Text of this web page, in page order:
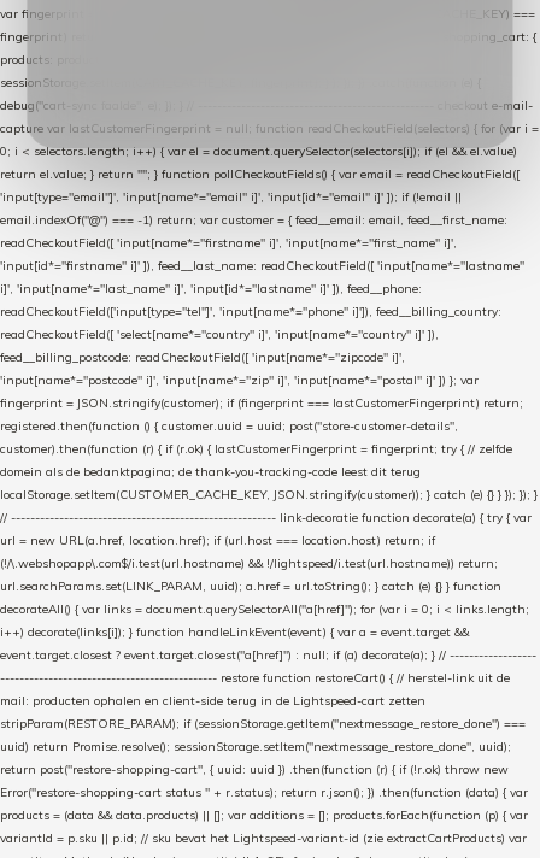
var fingerprint = JSON.stringify(products); if (sessionStorage.getItem(CART_CACHE_KEY) ===
fingerprint) return; registered.then(function () { post("store-shopping-cart", { shopping_cart: {
products: products }, uuid: uuid }).then( function (r) { if (r.ok)
sessionStorage.setItem(CART_CACHE_KEY, fingerprint); } ); }); }) .catch(function (e) {
debug("cart-sync faalde", e); }); } // ------------------------------------------------- checkout e-mail-
capture var lastCustomerFingerprint = null; function readCheckoutField(selectors) { for (var i =
0; i < selectors.length; i++) { var el = document.querySelector(selectors[i]); if (el && el.value)
return el.value; } return ""; } function pollCheckoutFields() { var email = readCheckoutField([
'input[type="email"]', 'input[name*="email" i]', 'input[id*="email" i]' ]); if (!email ||
email.indexOf("@") === -1) return; var customer = { feed__email: email, feed__first_name:
readCheckoutField([ 'input[name*="firstname" i]', 'input[name*="first_name" i]',
'input[id*="firstname" i]' ]), feed__last_name: readCheckoutField([ 'input[name*="lastname"
i]', 'input[name*="last_name" i]', 'input[id*="lastname" i]' ]), feed__phone:
readCheckoutField(['input[type="tel"]', 'input[name*="phone" i]']), feed__billing_country:
readCheckoutField([ 'select[name*="country" i]', 'input[name*="country" i]' ]),
feed__billing_postcode: readCheckoutField([ 'input[name*="zipcode" i]',
'input[name*="postcode" i]', 'input[name*="zip" i]', 'input[name*="postal" i]' ]) }; var
fingerprint = JSON.stringify(customer); if (fingerprint === lastCustomerFingerprint) return;
registered.then(function () { customer.uuid = uuid; post("store-customer-details",
customer).then(function (r) { if (r.ok) { lastCustomerFingerprint = fingerprint; try { // zelfde
domein als de bedanktpagina; de thank-you-tracking-code leest dit terug
localStorage.setItem(CUSTOMER_CACHE_KEY, JSON.stringify(customer)); } catch (e) {} } }); }); }
// ------------------------------------------------------- link-decoratie function decorate(a) { try { var
url = new URL(a.href, location.href); if (url.host === location.host) return; if
(!/\.webshopapp\.com$/i.test(url.hostname) && !/lightspeed/i.test(url.hostname)) return;
url.searchParams.set(LINK_PARAM, uuid); a.href = url.toString(); } catch (e) {} } function
decorateAll() { var links = document.querySelectorAll("a[href]"); for (var i = 0; i < links.length;
i++) decorate(links[i]); } function handleLinkEvent(event) { var a = event.target &&
event.target.closest ? event.target.closest("a[href]") : null; if (a) decorate(a); } // ------------------
--------------------------------------------- restore function restoreCart() { // herstel-link uit de
mail: producten ophalen en client-side terug in de Lightspeed-cart zetten
stripParam(RESTORE_PARAM); if (sessionStorage.getItem("nextmessage_restore_done") ===
uuid) return Promise.resolve(); sessionStorage.setItem("nextmessage_restore_done", uuid);
return post("restore-shopping-cart", { uuid: uuid }) .then(function (r) { if (!r.ok) throw new
Error("restore-shopping-cart status " + r.status); return r.json(); }) .then(function (data) { var
products = (data && data.products) || []; var additions = []; products.forEach(function (p) { var
variantId = p.sku || p.id; // sku bevat het Lightspeed-variant-id (zie extractCartProducts) var